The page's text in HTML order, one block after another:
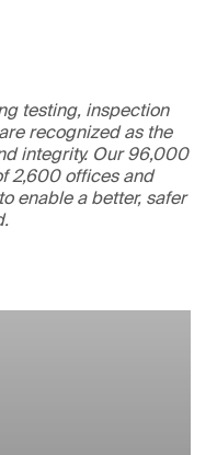
testing, inspection
recognized as the
integrity. Our 96,000
2,600 offices and
enable a better, safer